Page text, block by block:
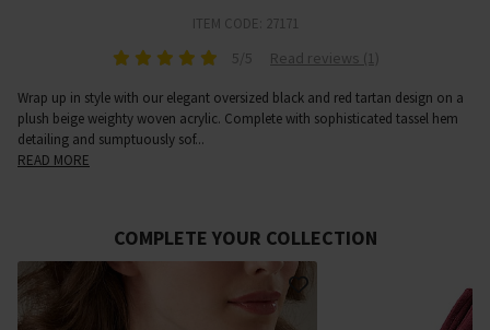
ITEM CODE: 27171
5/5 Read reviews (1)
Wrap up in style with our elegant oversized black and red tartan design on a
plush beige weighty woven acrylic. Complete with sophisticated tassel hem
detailing and sumptuously sof...
READ MORE
COMPLETE YOUR COLLECTION